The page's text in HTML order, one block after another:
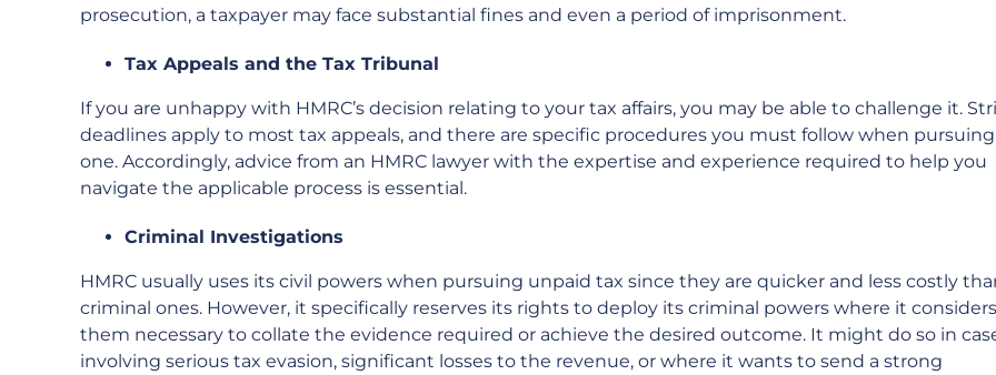
prosecution, a taxpayer may face substantial fines and even a period of imprisonment.
Tax Appeals and the Tax Tribunal
If you are unhappy with HMRC’s decision relating to your tax affairs, you may be able to challenge it.
deadlines apply to most tax appeals, and there are specific procedures you must follow when pursuing
one. Accordingly, advice from an HMRC lawyer with the expertise and experience required to help you
navigate the applicable process is essential.
Criminal Investigations
HMRC usually uses its civil powers when pursuing unpaid tax since they are quicker and less costly
criminal ones. However, it specifically reserves its rights to deploy its criminal powers where it considers
them necessary to collate the evidence required or achieve the desired outcome. It might do so in
involving serious tax evasion, significant losses to the revenue, or where it wants to send a strong